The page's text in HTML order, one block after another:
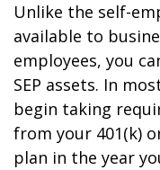
Unlike the self-
available to
employees, you
SEP assets. In
begin taking
from your 401(k)
plan in the year